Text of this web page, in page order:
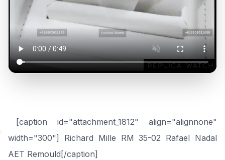
[caption id="attachment_1812" align="alignnone"
width="300"] Richard Mille RM 35-02 Rafael Nadal
AET Remould[/caption]